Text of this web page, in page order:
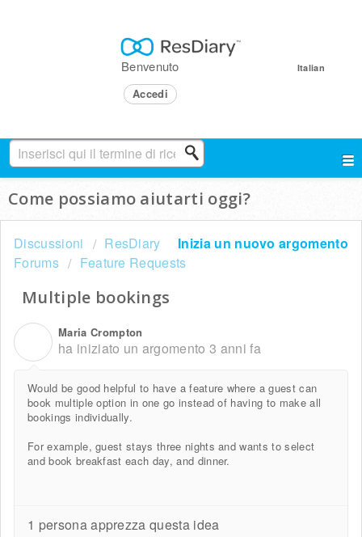
Italian
Benvenuto
Accedi
Come possiamo aiutarti oggi?
Inizia un nuovo argomento
Discussioni
ResDiary
Forums
Feature Requests
Multiple bookings
Maria Crompton
ha iniziato un argomento3 anni fa
Would be good helpful to have a feature where a guest can
book multiple option in one go instead of having to make all
bookings individually.
For example, guest stays three nights and wants to select
and book breakfast each day, and dinner.
1 persona apprezza questa idea